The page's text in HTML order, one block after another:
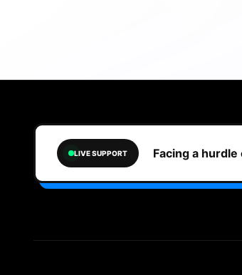
LIVE SUPPORT Facing a